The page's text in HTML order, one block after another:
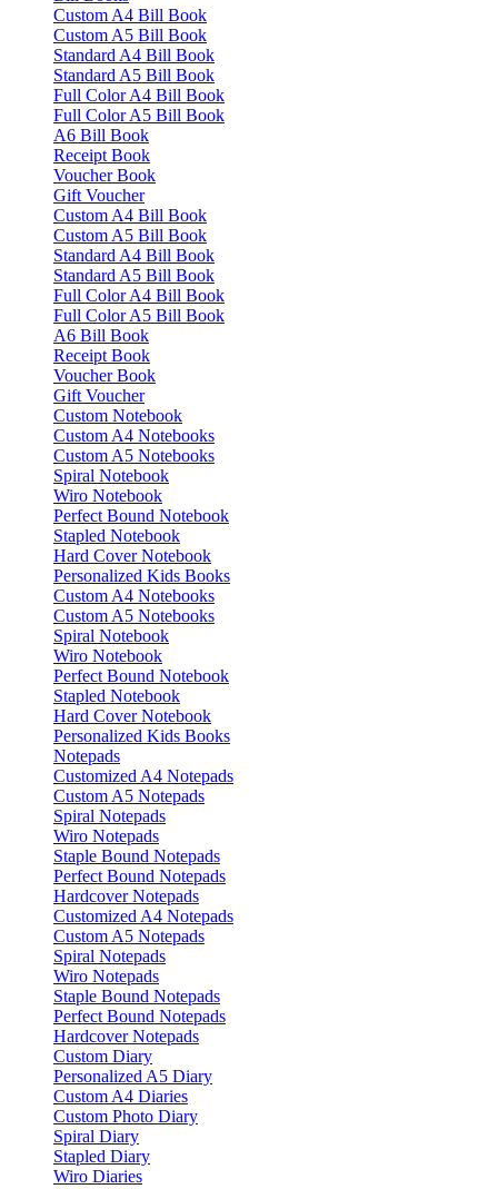
Custom A4 Bill Book
Custom A5 Bill Book
Standard A4 Bill Book
Standard A5 Bill Book
Full Color A4 Bill Book
Full Color A5 Bill Book
A6 Bill Book
Receipt Book
Voucher Book
Gift Voucher
Custom A4 Bill Book
Custom A5 Bill Book
Standard A4 Bill Book
Standard A5 Bill Book
Full Color A4 Bill Book
Full Color A5 Bill Book
A6 Bill Book
Receipt Book
Voucher Book
Gift Voucher
Custom Notebook
Custom A4 Notebooks
Custom A5 Notebooks
Spiral Notebook
Wiro Notebook
Perfect Bound Notebook
Stapled Notebook
Hard Cover Notebook
Personalized Kids Books
Custom A4 Notebooks
Custom A5 Notebooks
Spiral Notebook
Wiro Notebook
Perfect Bound Notebook
Stapled Notebook
Hard Cover Notebook
Personalized Kids Books
Notepads
Customized A4 Notepads
Custom A5 Notepads
Spiral Notepads
Wiro Notepads
Staple Bound Notepads
Perfect Bound Notepads
Hardcover Notepads
Customized A4 Notepads
Custom A5 Notepads
Spiral Notepads
Wiro Notepads
Staple Bound Notepads
Perfect Bound Notepads
Hardcover Notepads
Custom Diary
Personalized A5 Diary
Custom A4 Diaries
Custom Photo Diary
Spiral Diary
Stapled Diary
Wiro Diaries